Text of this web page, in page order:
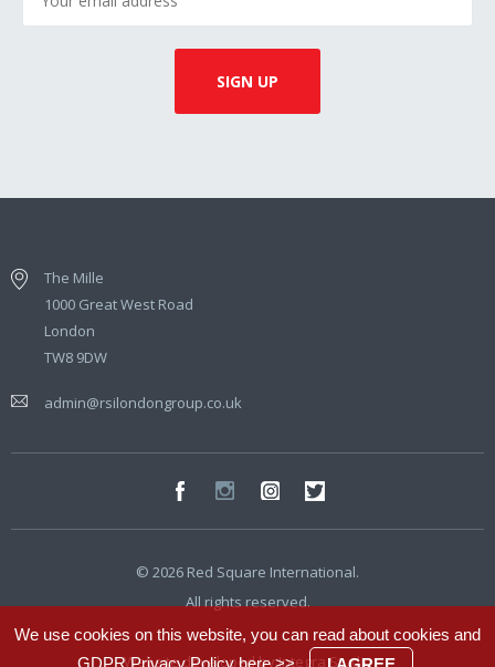
We use cookies on this website, you can read about cookies and
GDPR Privacy Policyhere >>.
The Mille
1000 Great West Road
London
TW8 9DW
admin@rsilondongroup.co.uk
© 2026 Red Square International.
All rights reserved.
Website developed byIntegra Studio